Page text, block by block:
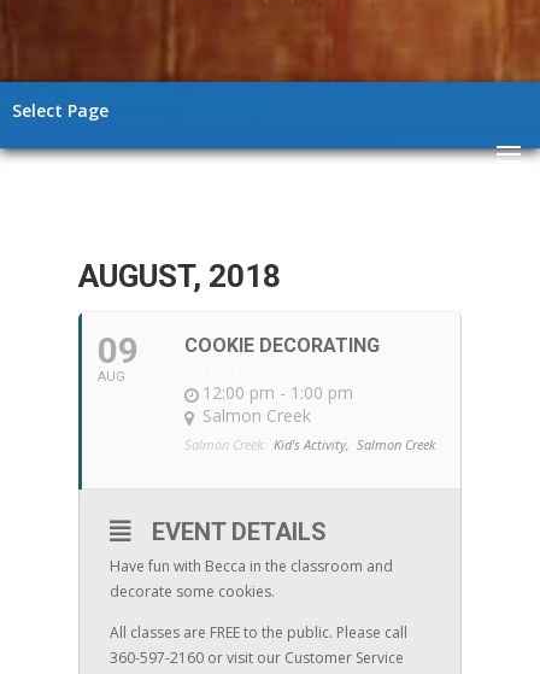
Select Page
AUGUST, 2018
09
AUG
COOKIE DECORATING
12:00 pm - 1:00 pm
Salmon Creek
Salmon Creek: Kid's Activity, Salmon Creek
EVENT DETAILS
Have fun with Becca in the classroom and
decorate some cookies.
All classes are FREE to the public. Please call
360-597-2160 or visit our Customer Service